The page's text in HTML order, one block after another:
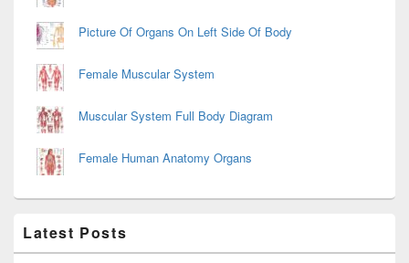
Picture Of Organs On Left Side Of Body
Female Muscular System
Muscular System Full Body Diagram
Female Human Anatomy Organs
Latest Posts